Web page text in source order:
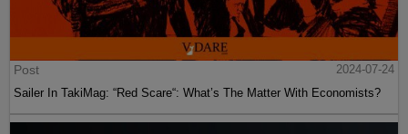
Post
2024-07-24
Sailer In TakiMag: “Red Scare“: What’s The Matter With Economists?